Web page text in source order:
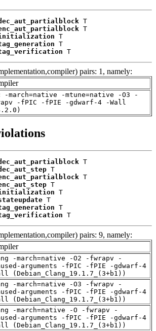
T
T
T
T
T
pairs: 1, namely:
-march=native -mtune=native -O3 -
-fPIC -fPIE -gdwarf-4 -Wall
T
T
T
T
T
T
T
T
pairs: 9, namely:
-march=native -O2 -fwrapv -
arguments -fPIC -fPIE -gdwarf-4
(Debian_Clang_19.1.7_(3+b1))
-march=native -O3 -fwrapv -
arguments -fPIC -fPIE -gdwarf-4
(Debian_Clang_19.1.7_(3+b1))
-march=native -O -fwrapv -
arguments -fPIC -fPIE -gdwarf-4
(Debian_Clang_19.1.7_(3+b1))